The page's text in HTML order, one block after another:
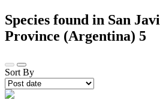
Species found in San
Province (Argentina) 5
Sort By